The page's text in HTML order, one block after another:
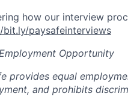
how our interview
bit.ly/paysafeinterviews
Opportunity
provides equal
and prohibits